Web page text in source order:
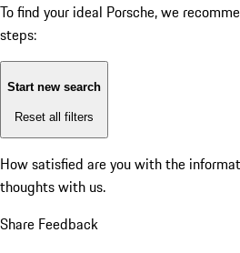
To find your ideal Porsche, we
steps:
Start new search
Reset all filters
How satisfied are you with the
thoughts with us.
Share Feedback